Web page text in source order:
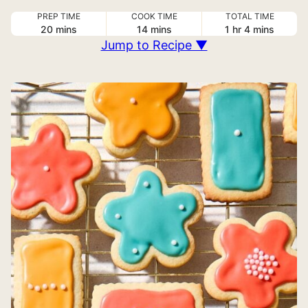
PREP TIME
20minutes
mins
COOK TIME
14 minutes
mins
TOTAL TIME
1 hour
hr 4 minutes
mins
Jump to Recipe ▼